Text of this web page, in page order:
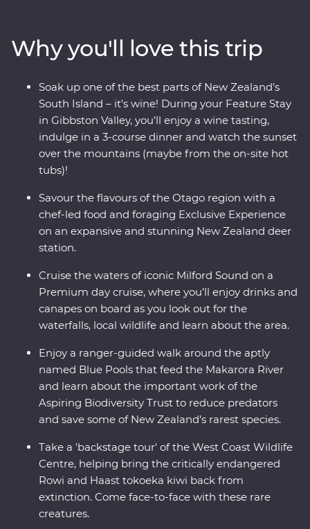
New Zealand’s rarest kiwi. With a friendly leader to
guide the way you’ll experience a landscape that has
been shaped by the elements over thousands of years.
Why you'll love this trip
Soak up one of the best parts of New Zealand’s
South Island – it's wine! During your Feature Stay
in Gibbston Valley, you’ll enjoy a wine tasting,
indulge in a 3-course dinner and watch the sunset
over the mountains (maybe from the on-site hot
tubs)!
Savour the flavours of the Otago region with a
chef-led food and foraging Exclusive Experience
on an expansive and stunning New Zealand deer
station.
Cruise the waters of iconic Milford Sound on a
Premium day cruise, where you’ll enjoy drinks and
canapes on board as you look out for the
waterfalls, local wildlife and learn about the area.
Enjoy a ranger-guided walk around the aptly
named Blue Pools that feed the Makarora River
and learn about the important work of the
Aspiring Biodiversity Trust to reduce predators
and save some of New Zealand’s rarest species.
Take a 'backstage tour' of the West Coast Wildlife
Centre, helping bring the critically endangered
Rowi and Haast tokoeka kiwi back from
extinction. Come face-to-face with these rare
creatures.